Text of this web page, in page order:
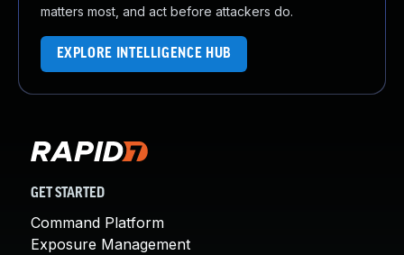
matters most, and act before attackers do.
EXPLORE INTELLIGENCE HUB
GET STARTED
Command Platform
Exposure Management